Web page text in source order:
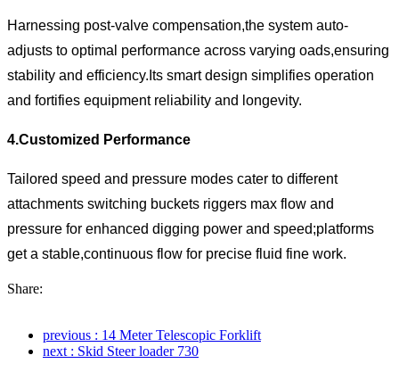
Harnessing post-valve compensation,the system auto-
adjusts to optimal performance across varying oads,ensuring
stability and efficiency.Its smart design simplifies operation
and fortifies equipment reliability and longevity.
4.Customized Performance
Tailored speed and pressure modes cater to different
attachments switching buckets riggers max flow and
pressure for enhanced digging power and speed;platforms
get a stable,continuous flow for precise fluid fine work.
Share:
previous : 14 Meter Telescopic Forklift
next : Skid Steer loader 730